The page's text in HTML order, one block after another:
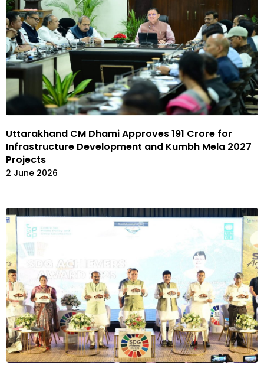
Uttarakhand CM Dhami Approves ₹191 Crore for
Infrastructure Development and Kumbh Mela 2027
Projects
2 June 2026